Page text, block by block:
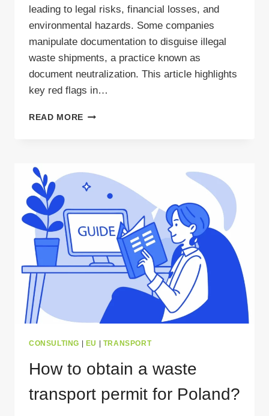
leading to legal risks, financial losses, and
environmental hazards. Some companies
manipulate documentation to disguise illegal
waste shipments, a practice known as
document neutralization. This article highlights
key red flags in…
READ MORE HOW
WASTE
OFFERS
AND
COSTLY
MISTAKES?
CONSULTING EU TRANSPORT
How to obtain a waste
transport permit for Poland?